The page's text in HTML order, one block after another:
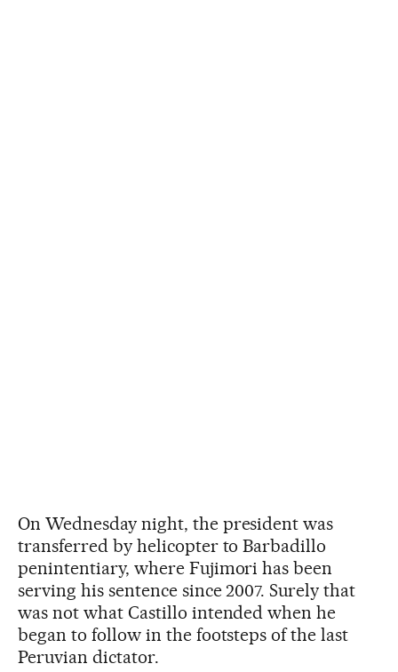
On Wednesday night, the president was
transferred by helicopter to Barbadillo
penintentiary, where Fujimori has been
serving his sentence since 2007. Surely that
was not what Castillo intended when he
began to follow in the footsteps of the last
Peruvian dictator.